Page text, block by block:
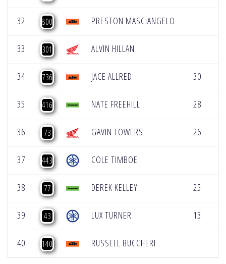
32 800 PRESTON MASCIANGELO
33 301 ALVIN HILLAN
34 736 JACE ALLRED 30
35 416 NATE FREEHILL 28
36 73 GAVIN TOWERS 26
37 443 COLE TIMBOE
38 77 DEREK KELLEY 25
39 43 LUX TURNER 13
40 140 RUSSELL BUCCHERI